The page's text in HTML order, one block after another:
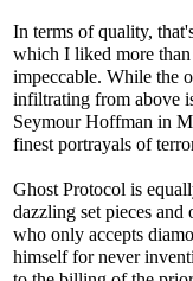
In terms of quality,
which I liked more
impeccable. While the
infiltrating from above
Seymour Hoffman in
finest portrayals of
Ghost Protocol is
dazzling set pieces
who only accepts
himself for never